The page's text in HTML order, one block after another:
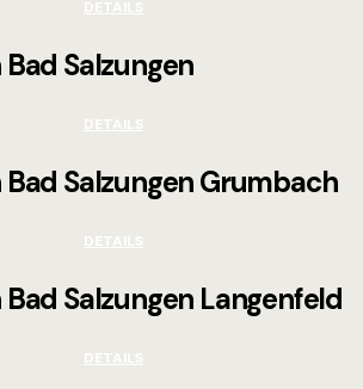
DETAILS
Salzungen
DETAILS
Salzungen Grumbach
DETAILS
Salzungen Langenfeld
DETAILS